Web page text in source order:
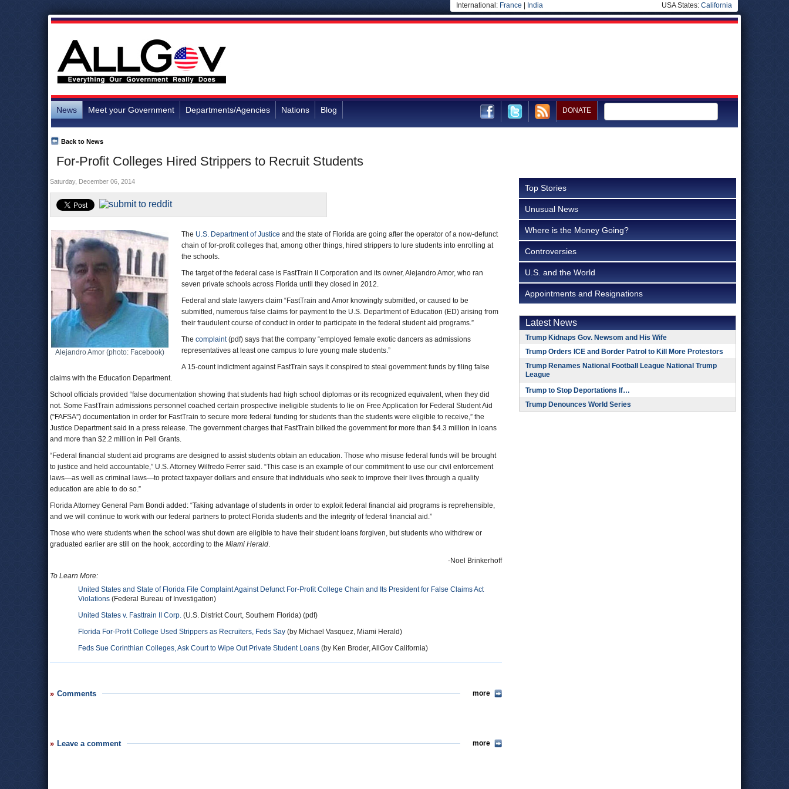
International: France India USA States: California
News Meet your Government Departments/Agencies Nations Blog DONATE
For-Profit Colleges Hired Strippers to Recruit Students
Back to News
Saturday, December 06, 2014
Alejandro Amor (photo: Facebook)
The U.S. Department of Justice and the state of Florida are going after the operator of a now-defunct
chain of for-profit colleges that, among other things, hired strippers to lure students into enrolling at
the schools.
The target of the federal case is FastTrain II Corporation and its owner, Alejandro Amor, who ran
seven private schools across Florida until they closed in 2012.
Federal and state lawyers claim “FastTrain and Amor knowingly submitted, or caused to be
submitted, numerous false claims for payment to the U.S. Department of Education (ED) arising from
their fraudulent course of conduct in order to participate in the federal student aid programs.”
The complaint(pdf) says that the company “employed female exotic dancers as admissions
representatives at least one campus to lure young male students.”
A 15-count indictment against FastTrain says it conspired to steal government funds by filing false
claims with the Education Department.
School officials provided “false documentation showing that students had high school diplomas or its recognized equivalent, when they did
not. Some FastTrain admissions personnel coached certain prospective ineligible students to lie on Free Application for Federal Student Aid
(“FAFSA”) documentation in order for FastTrain to secure more federal funding for students than the students were eligible to receive,” the
Justice Department said in a press release. The government charges that FastTrain bilked the government for more than $4.3 million in loans
and more than $2.2 million in Pell Grants.
“Federal financial student aid programs are designed to assist students obtain an education. Those who misuse federal funds will be brought
to justice and held accountable,” U.S. Attorney Wilfredo Ferrer said. “This case is an example of our commitment to use our civil enforcement
laws—as well as criminal laws—to protect taxpayer dollars and ensure that individuals who seek to improve their lives through a quality
education are able to do so.”
Florida Attorney General Pam Bondi added: “Taking advantage of students in order to exploit federal financial aid programs is reprehensible,
and we will continue to work with our federal partners to protect Florida students and the integrity of federal financial aid.”
Those who were students when the school was shut down are eligible to have their student loans forgiven, but students who withdrew or
graduated earlier are still on the hook, according to the Miami Herald.
-Noel Brinkerhoff
To Learn More:
United States and State of Florida File Complaint Against Defunct For-Profit College Chain and Its President for False Claims Act
Violations (Federal Bureau of Investigation)
United States v. Fasttrain II Corp. (U.S. District Court, Southern Florida) (pdf)
Florida For-Profit College Used Strippers as Recruiters, Feds Say (by Michael Vasquez, Miami Herald)
Feds Sue Corinthian Colleges, Ask Court to Wipe Out Private Student Loans (by Ken Broder, AllGov California)
Comments more
Leave a comment more
Top Stories
Unusual News
Where is the Money Going?
Controversies
U.S. and the World
Appointments and Resignations
Latest News
Trump Kidnaps Gov. Newsom and His Wife
Trump Orders ICE and Border Patrol to Kill More Protestors
Trump Renames National Football League National Trump
League
Trump to Stop Deportations If…
Trump Denounces World Series